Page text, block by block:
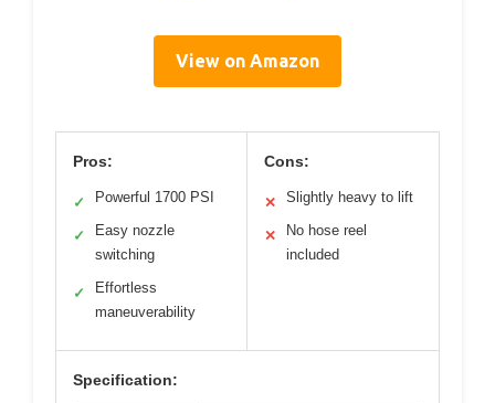
View on Amazon
Pros:
✓ Powerful 1700 PSI
✓
Easy nozzle
switching
✓
Effortless
maneuverability
Cons:
✕ Slightly heavy to lift
✕
No hose reel
included
Specification: